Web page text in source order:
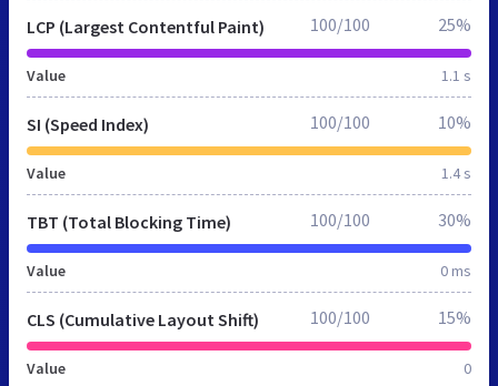
LCP (Largest Contentful Paint)
Value 1.1 s
100/100 25%
SI (Speed Index)
Value 1.4 s
100/100 10%
TBT (Total Blocking Time)
Value 0 ms
100/100 30%
CLS (Cumulative Layout Shift)
Value 0
100/100 15%